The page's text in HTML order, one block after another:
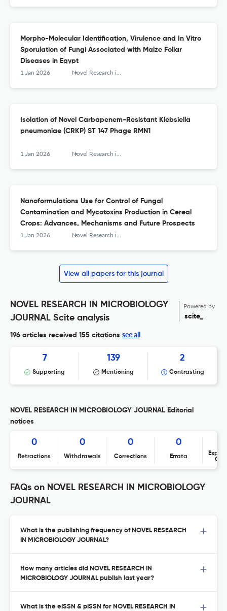
Morpho-Molecular Identification, Virulence and In Vitro
Sporulation of Fungi Associated with Maize Foliar
Diseases in Egypt
1 Jan 2026 Novel Research in Microbiology Journal
Isolation of Novel Carbapenem-Resistant Klebsiella
pneumoniae (CRKP) ST 147 Phage RMN1
1 Jan 2026 Novel Research in Microbiology Journal
Nanoformulations Use for Control of Fungal
Contamination and Mycotoxins Production in Cereal
Crops: Advances, Mechanisms and Future Prospects
1 Jan 2026 Novel Research in Microbiology Journal
View all papers for this journal
NOVEL RESEARCH IN MICROBIOLOGY
JOURNAL Scite analysis
Powered by
scite_
196 articles received 155 citations see all
7
Supporting
139
Mentioning
2
Contrasting
NOVEL RESEARCH IN MICROBIOLOGY JOURNAL Editorial
notices
0
Retractions
0
Withdrawals
0
Corrections
0
Errata
FAQs on NOVEL RESEARCH IN MICROBIOLOGY
JOURNAL
What is the publishing frequency of NOVEL RESEARCH
IN MICROBIOLOGY JOURNAL?
How many articles did NOVEL RESEARCH IN
MICROBIOLOGY JOURNAL publish last year?
What is the eISSN & pISSN for NOVEL RESEARCH IN